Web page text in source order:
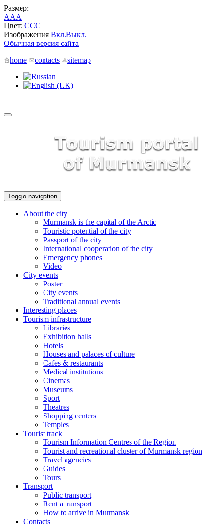
Размер:
AAA
Цвет: CCC
Изображения Вкл.Выкл.
Обычная версия сайта
home
contacts sitemap
Toggle navigation
About the city
Murmansk is the capital of the Arctic
Touristic potential of the city
Passport of the city
International cooperation of the city
Emergency phones
Video
City events
Poster
City events
Traditional annual events
Interesting places
Tourism infrastructure
Libraries
Exhibition halls
Hotels
Houses and palaces of culture
Cafes & restaurants
Medical institutions
Cinemas
Museums
Sport
Theatres
Shopping centers
Temples
Tourist track
Tourism Information Centres of the Region
Tourist and recreational cluster of Murmansk region
Travel agencies
Guides
Tours
Transport
Public transport
Rent a transport
How to arrive in Murmansk
Contacts